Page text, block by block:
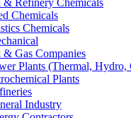
& Refinery Chemicals
Chemicals
Chemicals
Gas Companies
Plants (Thermal, Hydro,
Plants
Industry